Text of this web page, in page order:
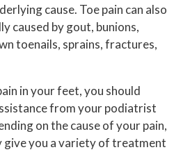
cause. Toe pain can also
caused by gout, bunions,
toenails, sprains, fractures,
in your feet, you should
from your podiatrist
on the cause of your pain,
you a variety of treatment